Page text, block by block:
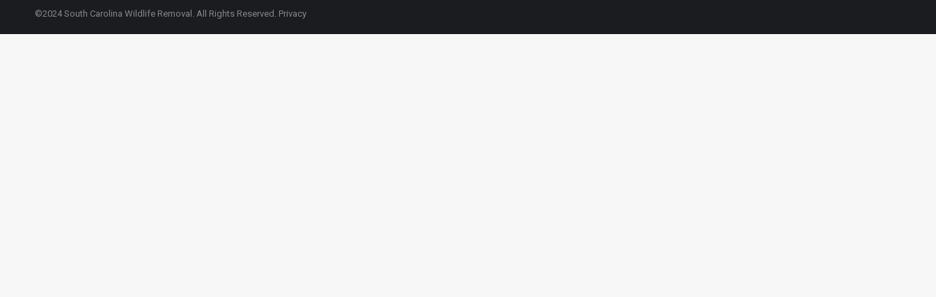
©2024 South Carolina Wildlife Removal. All Rights Reserved. Privacy